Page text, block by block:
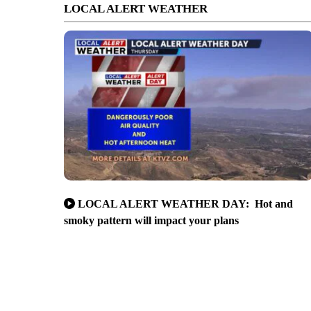
LOCAL ALERT WEATHER
LOCAL ALERT WEATHER DAY: Hot and
smoky pattern will impact your plans